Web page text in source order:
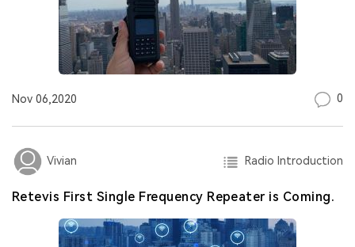
Nov 06,2020 0
Vivian Radio Introduction
Retevis First Single Frequency Repeater is Coming.